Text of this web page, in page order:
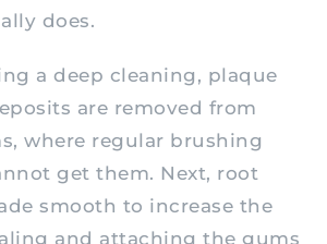
does.
a deep cleaning, plaque
are removed from
where regular brushing
get them. Next, root
smooth to increase the
and attaching the gums